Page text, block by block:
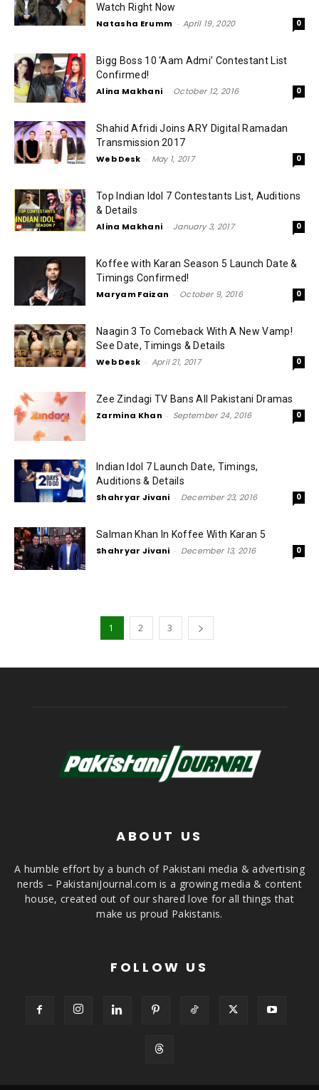
Watch Right Now
Natasha Erumm - April 19, 2020 0
Bigg Boss 10 ‘Aam Admi’ Contestant List
Confirmed!
Alina Makhani - October 12, 2016 0
Shahid Afridi Joins ARY Digital Ramadan
Transmission 2017
Web Desk - May 1, 2017 0
Top Indian Idol 7 Contestants List, Auditions
& Details
Alina Makhani - January 3, 2017 0
Koffee with Karan Season 5 Launch Date &
Timings Confirmed!
Maryam Faizan - October 9, 2016 0
Naagin 3 To Comeback With A New Vamp!
See Date, Timings & Details
Web Desk - April 21, 2017 0
Zee Zindagi TV Bans All Pakistani Dramas
Zarmina Khan - September 24, 2016 0
Indian Idol 7 Launch Date, Timings,
Auditions & Details
Shahryar Jivani - December 23, 2016 0
Salman Khan In Koffee With Karan 5
Shahryar Jivani - December 13, 2016 0
1 2 3
ABOUT US
A humble effort by a bunch of Pakistani media & advertising
nerds – PakistaniJournal.com is a growing media & content
house, created out of our shared love for all things that
make us proud Pakistanis.
FOLLOW US